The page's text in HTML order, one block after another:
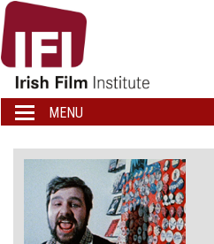
IRISH
FILM
INSTITUTE
LOGO
Toggle
navigation
MENU